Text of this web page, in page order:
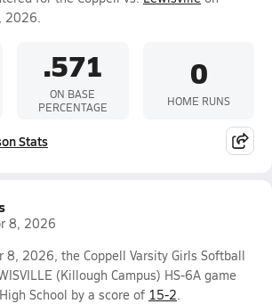
2026.
.571
ON BASE
PERCENTAGE
0
HOME RUNS
Stats
8, 2026
8, 2026, the Coppell Varsity Girls Softball
(Killough Campus) HS-6A game
High School by a score of 15-2.